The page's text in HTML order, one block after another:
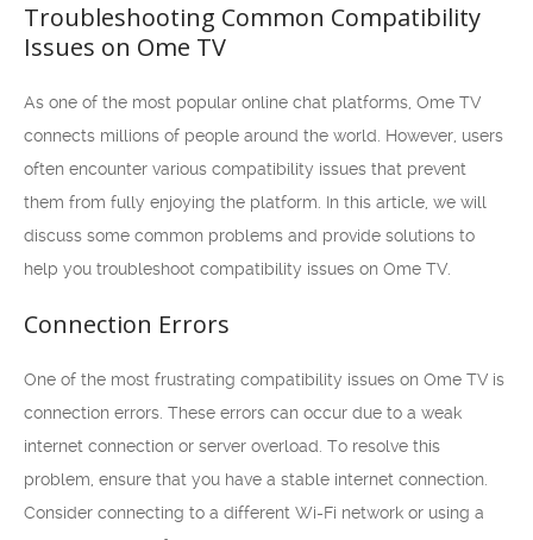
Troubleshooting Common Compatibility
Issues on Ome TV
As one of the most popular online chat platforms, Ome TV
connects millions of people around the world. However, users
often encounter various compatibility issues that prevent
them from fully enjoying the platform. In this article, we will
discuss some common problems and provide solutions to
help you troubleshoot compatibility issues on Ome TV.
Connection Errors
One of the most frustrating compatibility issues on Ome TV is
connection errors. These errors can occur due to a weak
internet connection or server overload. To resolve this
problem, ensure that you have a stable internet connection.
Consider connecting to a different Wi-Fi network or using a